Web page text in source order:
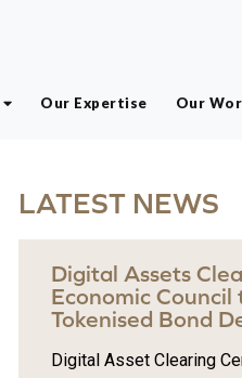
Our Expertise Our
LATEST NEWS
Digital Assets
Economic
Tokenised Bond
Digital Asset Clearing